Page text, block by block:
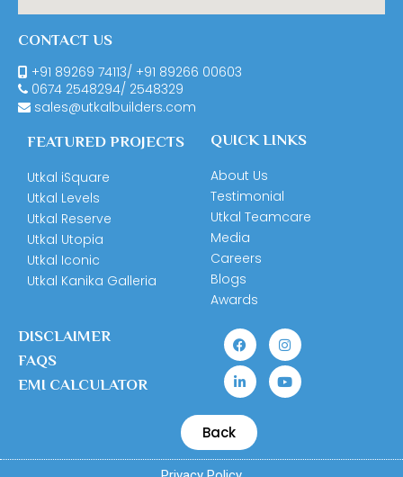
CONTACT US
+91 89269 74113/ +91 89266 00603
0674 2548294/ 2548329
sales@utkalbuilders.com
FEATURED PROJECTS
Utkal iSquare
Utkal Levels
Utkal Reserve
Utkal Utopia
Utkal Iconic
Utkal Kanika Galleria
QUICK LINKS
About Us
Testimonial
Utkal Teamcare
Media
Careers
Blogs
Awards
DISCLAIMER
FAQS
EMI CALCULATOR
Back